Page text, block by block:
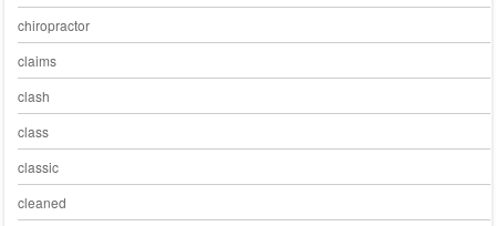
chiropractor
claims
clash
class
classic
cleaned